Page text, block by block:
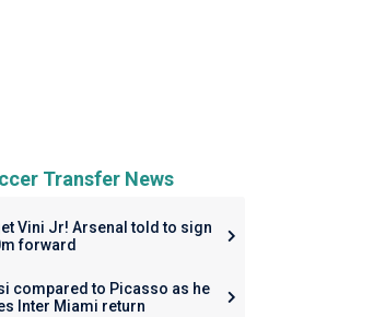
Transfer News
Vini Jr! Arsenal told to sign
forward
compared to Picasso as he
Inter Miami return